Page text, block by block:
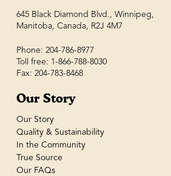
645 Black Diamond Blvd., Winnipeg,
Manitoba, Canada, R2J 4M7
Phone: 204-786-8977
Toll free: 1-866-788-8030
Fax: 204-783-8468
Our Story
Our Story
Quality & Sustainability
In the Community
True Source
Our FAQs